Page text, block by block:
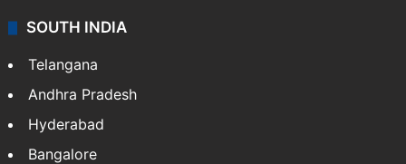
SOUTH INDIA
Telangana
Andhra Pradesh
Hyderabad
Bangalore